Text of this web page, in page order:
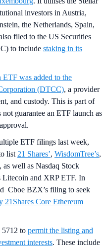
investors in Austria,
the Netherlands, Spain,
filed to the US Securities
to include staking in its
ETF was added to the
(DTCC), a provider
and custody. This is part of
guarantee an ETF launch as
ETF filings last week,
list 21 Shares’, WisdomTree’s,
as well as Nasdaq Stock
Litecoin and XRP ETF. In
Cboe BZX’s filing to seek
21Shares Core Ethereum
5712 to permit the listing and
interests. These include